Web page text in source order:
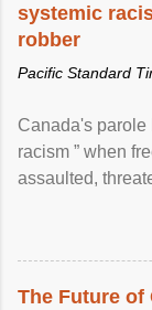
systemic
robber
Pacific Standard
Canada's parole
racism ” when
assaulted,
The Future of